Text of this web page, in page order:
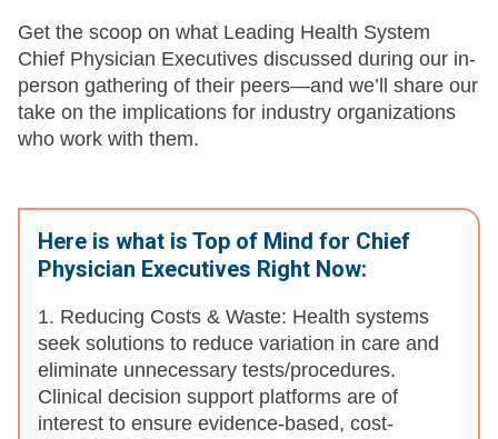
Get the scoop on what Leading Health System
Chief Physician Executives discussed during our in-
person gathering of their peers—and we’ll share our
take on the implications for industry organizations
who work with them.
Here is what is Top of Mind for Chief
Physician Executives Right Now:
1. Reducing Costs & Waste: Health systems
seek solutions to reduce variation in care and
eliminate unnecessary tests/procedures.
Clinical decision support platforms are of
interest to ensure evidence-based, cost-